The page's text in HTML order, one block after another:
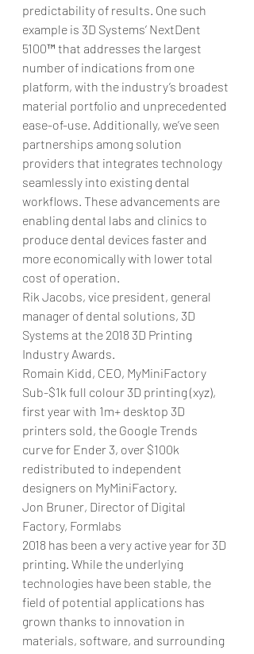
predictability of results. One such
example is 3D Systems’ NextDent
5100™ that addresses the largest
number of indications from one
platform, with the industry’s broadest
material portfolio and unprecedented
ease-of-use. Additionally, we’ve seen
partnerships among solution
providers that integrates technology
seamlessly into existing dental
workflows. These advancements are
enabling dental labs and clinics to
produce dental devices faster and
more economically with lower total
cost of operation.
Rik Jacobs, vice president, general
manager of dental solutions, 3D
Systems at the 2018 3D Printing
Industry Awards.
Romain Kidd, CEO, MyMiniFactory
Sub-$1k full colour 3D printing (xyz),
first year with 1m+ desktop 3D
printers sold, the Google Trends
curve for Ender 3, over $100k
redistributed to independent
designers on MyMiniFactory.
Jon Bruner, Director of Digital
Factory, Formlabs
2018 has been a very active year for 3D
printing. While the underlying
technologies have been stable, the
field of potential applications has
grown thanks to innovation in
materials, software, and surrounding